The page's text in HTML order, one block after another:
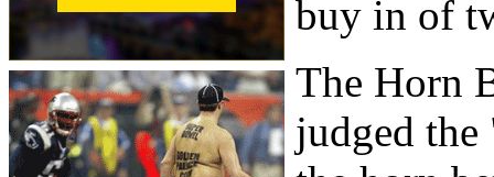
buy in of
The Horn
judged the